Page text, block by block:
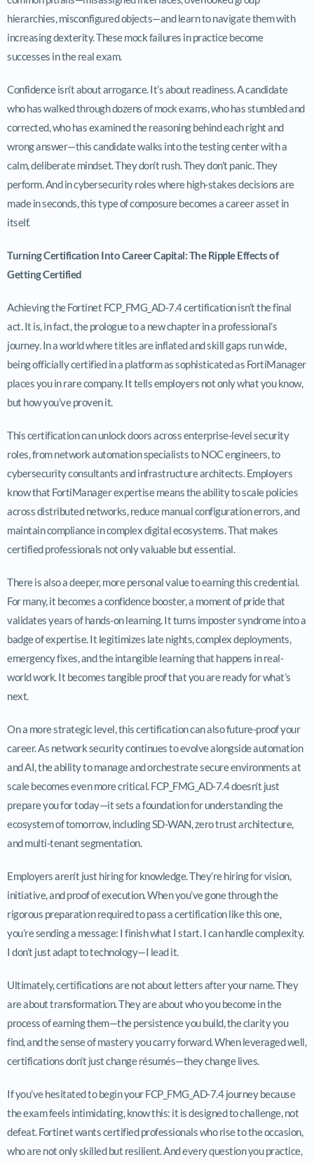
hierarchies, misconfigured objects—and learn to navigate them with
increasing dexterity. These mock failures in practice become
successes in the real exam.
Confidence isn’t about arrogance. It’s about readiness. A candidate
who has walked through dozens of mock exams, who has stumbled and
corrected, who has examined the reasoning behind each right and
wrong answer—this candidate walks into the testing center with a
calm, deliberate mindset. They don’t rush. They don’t panic. They
perform. And in cybersecurity roles where high-stakes decisions are
made in seconds, this type of composure becomes a career asset in
itself.
Turning Certification Into Career Capital: The Ripple Effects of
Getting Certified
Achieving the Fortinet FCP_FMG_AD-7.4 certification isn’t the final
act. It is, in fact, the prologue to a new chapter in a professional’s
journey. In a world where titles are inflated and skill gaps run wide,
being officially certified in a platform as sophisticated as FortiManager
places you in rare company. It tells employers not only what you know,
but how you’ve proven it.
This certification can unlock doors across enterprise-level security
roles, from network automation specialists to NOC engineers, to
cybersecurity consultants and infrastructure architects. Employers
know that FortiManager expertise means the ability to scale policies
across distributed networks, reduce manual configuration errors, and
maintain compliance in complex digital ecosystems. That makes
certified professionals not only valuable but essential.
There is also a deeper, more personal value to earning this credential.
For many, it becomes a confidence booster, a moment of pride that
validates years of hands-on learning. It turns imposter syndrome into a
badge of expertise. It legitimizes late nights, complex deployments,
emergency fixes, and the intangible learning that happens in real-
world work. It becomes tangible proof that you are ready for what’s
next.
On a more strategic level, this certification can also future-proof your
career. As network security continues to evolve alongside automation
and AI, the ability to manage and orchestrate secure environments at
scale becomes even more critical. FCP_FMG_AD-7.4 doesn’t just
prepare you for today—it sets a foundation for understanding the
ecosystem of tomorrow, including SD-WAN, zero trust architecture,
and multi-tenant segmentation.
Employers aren’t just hiring for knowledge. They’re hiring for vision,
initiative, and proof of execution. When you’ve gone through the
rigorous preparation required to pass a certification like this one,
you’re sending a message: I finish what I start. I can handle complexity.
I don’t just adapt to technology—I lead it.
Ultimately, certifications are not about letters after your name. They
are about transformation. They are about who you become in the
process of earning them—the persistence you build, the clarity you
find, and the sense of mastery you carry forward. When leveraged well,
certifications don’t just change résumés—they change lives.
If you’ve hesitated to begin your FCP_FMG_AD-7.4 journey because
the exam feels intimidating, know this: it is designed to challenge, not
defeat. Fortinet wants certified professionals who rise to the occasion,
who are not only skilled but resilient. And every question you practice,